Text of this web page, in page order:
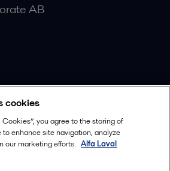
AB
cookies
you agree to the storing of
enhance site navigation, analyze
our marketing efforts. Alfa Laval